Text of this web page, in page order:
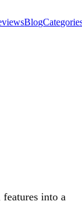
Blog
into a